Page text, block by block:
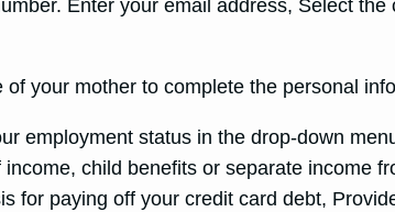
Enter your email address, Select
your mother to complete the personal
employment status in the drop-down
child benefits or separate income
for paying off your credit card debt,